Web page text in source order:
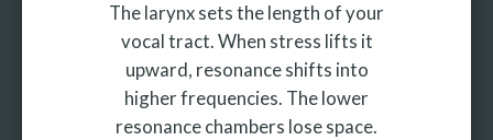
The larynx sets the length of your
vocal tract. When stress lifts it
upward, resonance shifts into
higher frequencies. The lower
resonance chambers lose space.